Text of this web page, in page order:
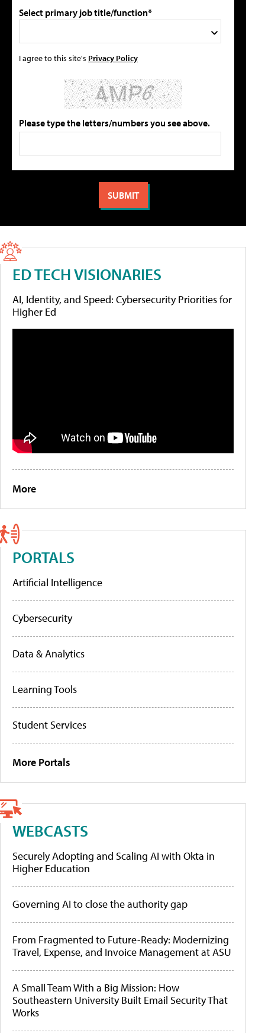
Select primary job title/function*
I agree to this site's Privacy Policy
Please type the letters/numbers you see above.
ED TECH VISIONARIES
AI, Identity, and Speed: Cybersecurity Priorities for
Higher Ed
More
PORTALS
Artificial Intelligence
Cybersecurity
Data & Analytics
Learning Tools
Student Services
More Portals
WEBCASTS
Securely Adopting and Scaling AI with Okta in
Higher Education
Governing AI to close the authority gap
From Fragmented to Future-Ready: Modernizing
Travel, Expense, and Invoice Management at ASU
A Small Team With a Big Mission: How
Southeastern University Built Email Security That
Works